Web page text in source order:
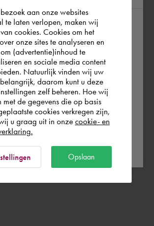
to us you are situated in Rest of
confirm in which country
shop.
Rest of the world
aan onze websites
te laten verlopen, maken wij
cookies. Cookies om het
onze sites te analyseren en
(advertentie)inhoud te
en sociale media content
Natuurlijk vinden wij uw
daarom kunt u deze
zelf beheren. Hoe wij
met de gegevens die op basis
cookies verkregen zijn,
u graag uit in onzecookie- en
Opslaan